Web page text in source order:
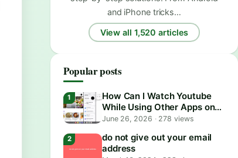
and iPhone tricks…
View all 1,520 articles
Popular posts
How Can I Watch Youtube
While Using Other Apps on
Android?
June 26, 2026 ·278 views
do not give out your email
address